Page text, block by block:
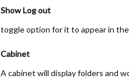
Show Log out
toggle option for it to appear in
Cabinet
A cabinet will display folders and